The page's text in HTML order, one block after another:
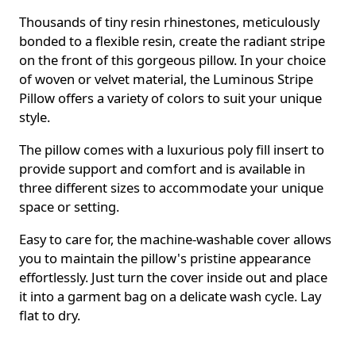
Thousands of tiny resin rhinestones, meticulously
bonded to a flexible resin, create the radiant stripe
on the front of this gorgeous pillow. In your choice
of woven or velvet material, the Luminous Stripe
Pillow offers a variety of colors to suit your unique
style.
The pillow comes with a luxurious poly fill insert to
provide support and comfort and is available in
three different sizes to accommodate your unique
space or setting.
Easy to care for, the machine-washable cover allows
you to maintain the pillow's pristine appearance
effortlessly. Just turn the cover inside out and place
it into a garment bag on a delicate wash cycle. Lay
flat to dry.